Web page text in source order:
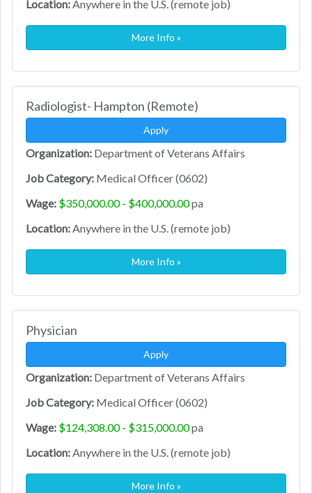
Location:Anywhere in the U.S. (remote job)
More Info »
Radiologist- Hampton (Remote)
Apply
Organization: Department of Veterans Affairs
Job Category: Medical Officer (0602)
Wage: $350,000.00 - $400,000.00pa
Location:Anywhere in the U.S. (remote job)
More Info »
Physician
Apply
Organization: Department of Veterans Affairs
Job Category: Medical Officer (0602)
Wage: $124,308.00 - $315,000.00pa
Location:Anywhere in the U.S. (remote job)
More Info »